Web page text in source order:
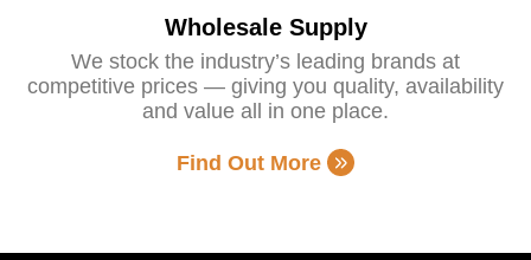
Wholesale Supply
We stock the industry’s leading brands at
competitive prices — giving you quality, availability
and value all in one place.
Find Out More